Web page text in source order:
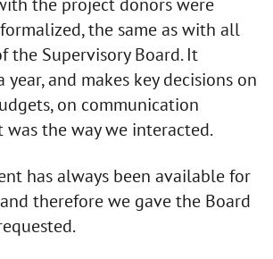
the same as with all
the Supervisory Board. It
and makes key decisions on
on communication
was the way we interacted.
has always been available for
therefore we gave the Board